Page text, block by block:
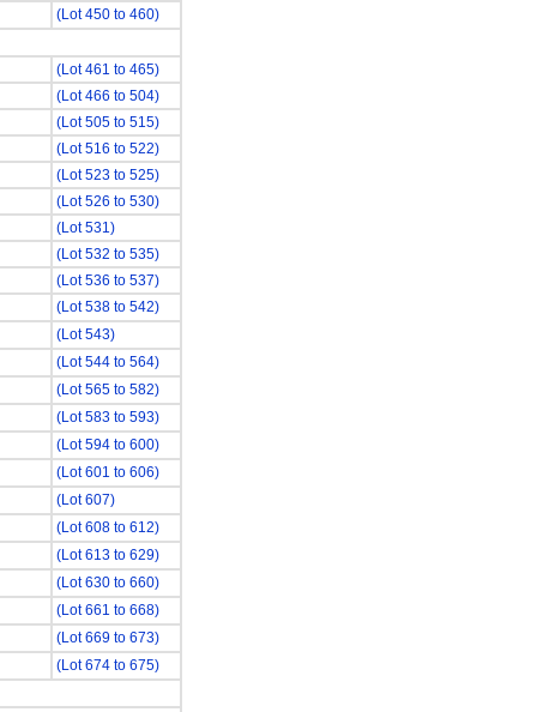
(Lot 450 to 460)
(Lot 461 to 465)
(Lot 466 to 504)
(Lot 505 to 515)
(Lot 516 to 522)
(Lot 523 to 525)
(Lot 526 to 530)
(Lot 531)
(Lot 532 to 535)
(Lot 536 to 537)
(Lot 538 to 542)
(Lot 543)
(Lot 544 to 564)
(Lot 565 to 582)
(Lot 583 to 593)
(Lot 594 to 600)
(Lot 601 to 606)
(Lot 607)
(Lot 608 to 612)
(Lot 613 to 629)
(Lot 630 to 660)
(Lot 661 to 668)
(Lot 669 to 673)
(Lot 674 to 675)